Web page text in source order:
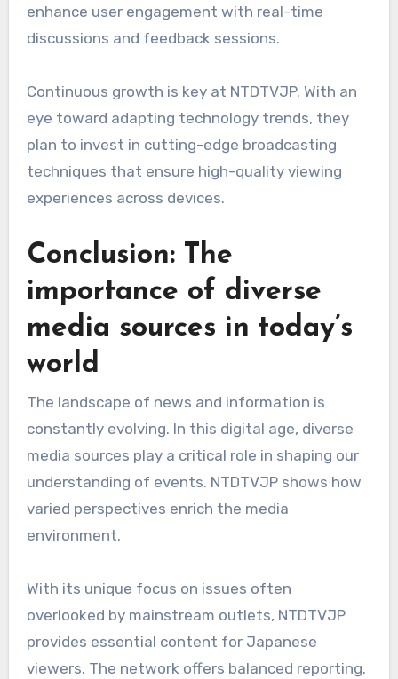
enhance user engagement with real-time
discussions and feedback sessions.
Continuous growth is key at NTDTVJP. With an
eye toward adapting technology trends, they
plan to invest in cutting-edge broadcasting
techniques that ensure high-quality viewing
experiences across devices.
Conclusion: The
importance of diverse
media sources in today’s
world
The landscape of news and information is
constantly evolving. In this digital age, diverse
media sources play a critical role in shaping our
understanding of events. NTDTVJP shows how
varied perspectives enrich the media
environment.
With its unique focus on issues often
overlooked by mainstream outlets, NTDTVJP
provides essential content for Japanese
viewers. The network offers balanced reporting.